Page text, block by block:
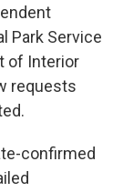
Park Service
of Interior
requests
confirmed